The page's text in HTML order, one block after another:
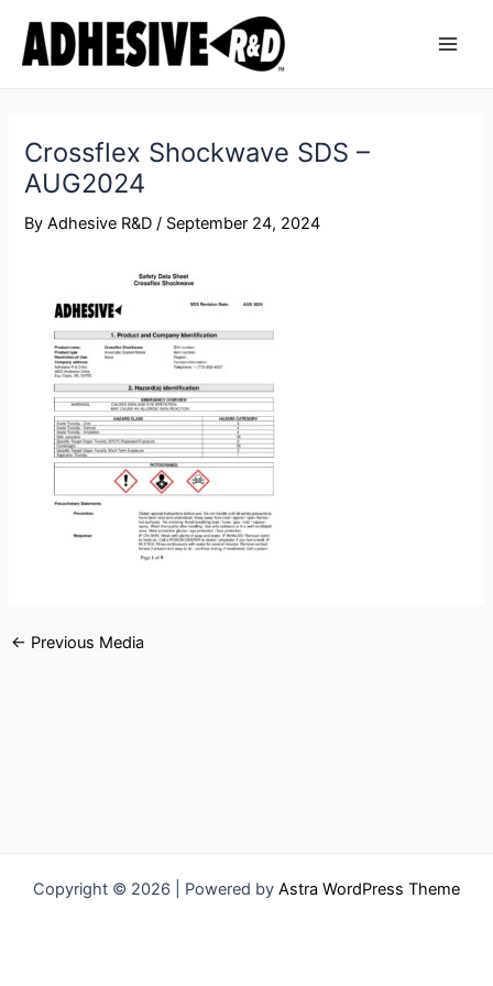
content
Crossflex Shockwave SDS –
AUG2024
ByAdhesive R&D/ September 24, 2024
navigation
← Previous Media
Copyright © 2026 | Powered by Astra WordPress Theme